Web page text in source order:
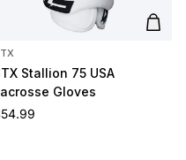
cart Add
Stallion 75 USA
Gloves
price